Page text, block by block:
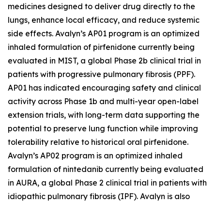
medicines designed to deliver drug directly to the
lungs, enhance local efficacy, and reduce systemic
side effects. Avalyn’s AP01 program is an optimized
inhaled formulation of pirfenidone currently being
evaluated in MIST, a global Phase 2b clinical trial in
patients with progressive pulmonary fibrosis (PPF).
AP01 has indicated encouraging safety and clinical
activity across Phase 1b and multi-year open-label
extension trials, with long-term data supporting the
potential to preserve lung function while improving
tolerability relative to historical oral pirfenidone.
Avalyn’s AP02 program is an optimized inhaled
formulation of nintedanib currently being evaluated
in AURA, a global Phase 2 clinical trial in patients with
idiopathic pulmonary fibrosis (IPF). Avalyn is also